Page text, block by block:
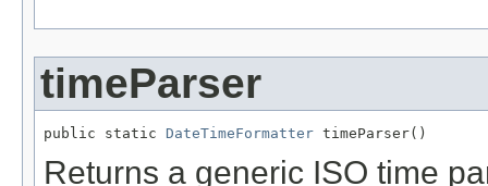
timeParser
public static DateTimeFormatter timeParser()
Returns a generic ISO time